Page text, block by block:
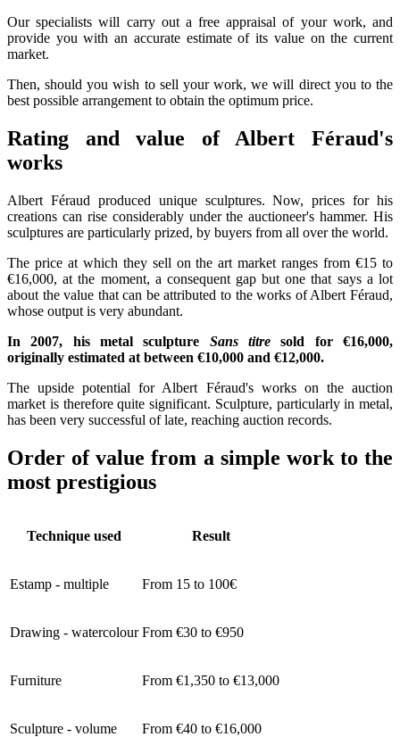
Our specialists will carry out a free appraisal of your work, and
provide you with an accurate estimate of its value on the current
market.
Then, should you wish to sell your work, we will direct you to the
best possible arrangement to obtain the optimum price.
Rating and value of Albert Féraud's
works
Albert Féraud produced unique sculptures. Now, prices for his
creations can rise considerably under the auctioneer's hammer. His
sculptures are particularly prized, by buyers from all over the world.
The price at which they sell on the art market ranges from €15 to
€16,000, at the moment, a consequent gap but one that says a lot
about the value that can be attributed to the works of Albert Féraud,
whose output is very abundant.
In 2007, his metal sculpture Sans titre sold for €16,000,
originally estimated at between €10,000 and €12,000.
The upside potential for Albert Féraud's works on the auction
market is therefore quite significant. Sculpture, particularly in metal,
has been very successful of late, reaching auction records.
Order of value from a simple work to the
most prestigious
Technique used Result
Estamp - multiple From 15 to 100€
Drawing - watercolour From €30 to €950
Furniture From €1,350 to €13,000
Sculpture - volume From €40 to €16,000